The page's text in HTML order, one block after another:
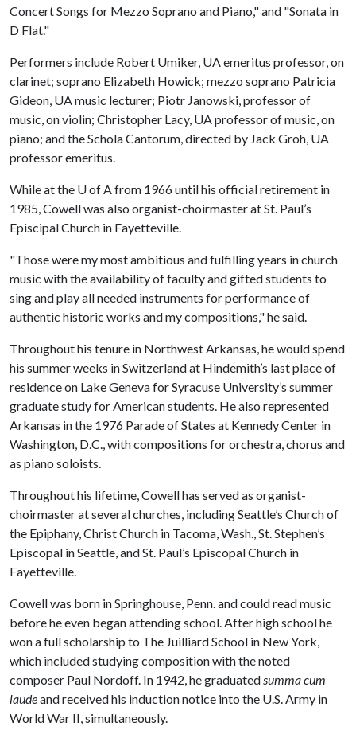
Concert Songs for Mezzo Soprano and Piano," and "Sonata in
D Flat."
Performers include Robert Umiker, UA emeritus professor, on
clarinet; soprano Elizabeth Howick; mezzo soprano Patricia
Gideon, UA music lecturer; Piotr Janowski, professor of
music, on violin; Christopher Lacy, UA professor of music, on
piano; and the Schola Cantorum, directed by Jack Groh, UA
professor emeritus.
While at the U of Afrom 1966 until his official retirement in
1985, Cowell was also organist-choirmaster at St. Paul’s
Episcipal Church in Fayetteville.
"Those were my most ambitious and fulfilling years in church
music with the availability of faculty and gifted students to
sing and play all needed instruments for performance of
authentic historic works and my compositions," he said.
Throughout his tenure in Northwest Arkansas, he would spend
his summer weeks in Switzerland at Hindemith’s last place of
residence on Lake Geneva for Syracuse University’s summer
graduate study for American students. He also represented
Arkansas in the 1976 Parade of States at Kennedy Center in
Washington, D.C., with compositions for orchestra, chorus and
as piano soloists.
Throughout his lifetime, Cowell has served as organist-
choirmaster at several churches, including Seattle’s Church of
the Epiphany, Christ Church in Tacoma, Wash., St. Stephen’s
Episcopal in Seattle, and St. Paul’s Episcopal Church in
Fayetteville.
Cowell was born in Springhouse, Penn. and could read music
before he even began attending school. After high school he
won a full scholarship to The Juilliard School in New York,
which included studying composition with the noted
composer Paul Nordoff. In 1942, he graduatedsumma cum
laudeand received his induction notice into the U.S. Army in
World War II, simultaneously.